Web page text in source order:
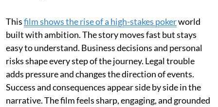
Thisfilm shows the rise of a high-stakes pokerworld
built with ambition. The story moves fast but stays
easy to understand. Business decisions and personal
risks shape every step of the journey. Legal trouble
adds pressure and changes the direction of events.
Success and consequences appear side by side in the
narrative. The film feels sharp, engaging, and grounded